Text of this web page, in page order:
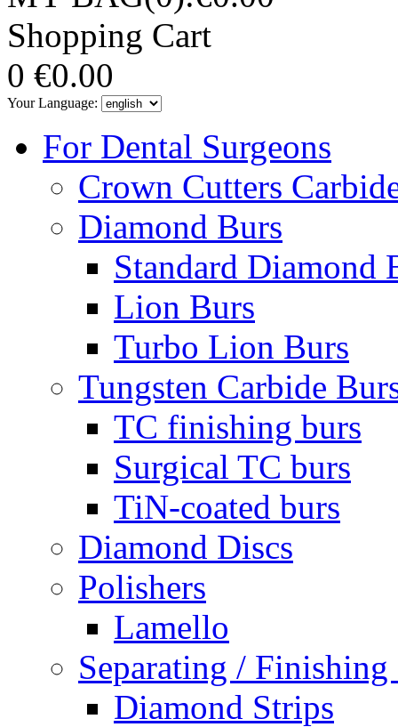
Shopping Cart
0 €0.00
Your Language:
For Dental Surgeons
Crown Cutters
Diamond Burs
Standard Diamond
Lion Burs
Turbo Lion Burs
Tungsten Carbide
TC finishing burs
Surgical TC burs
TiN-coated burs
Diamond Discs
Polishers
Lamello
Separating / Finishing
Diamond Strips